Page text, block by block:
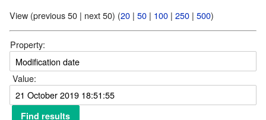
View (previous 50 | next 50) (20 | 50 | 100 | 250 | 500)
Property:
Value: